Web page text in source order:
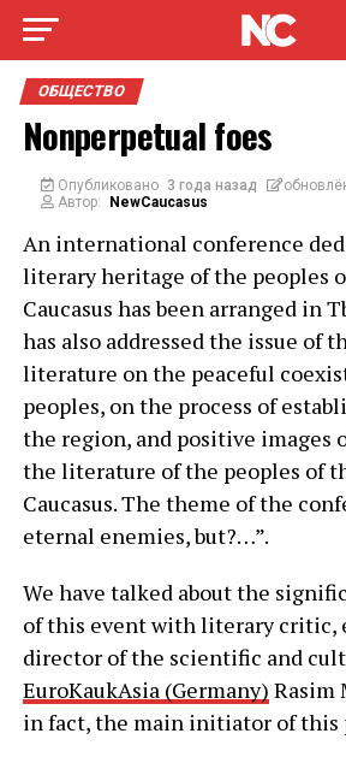
ОБЩЕСТВО
Nonperpetual foes
Опубликовано 3 года назад
Автор:
NewCaucasus
An international conference
literary heritage of the peoples
Caucasus has been arranged in
has also addressed the issue of
literature on the peaceful
peoples, on the process of
the region, and positive images
the literature of the peoples of
Caucasus. The theme of the
eternal enemies, but?…”.
We have talked about the
of this event with literary critic,
director of the scientific and
EuroKaukAsia (Germany) Rasim
in fact, the main initiator of this